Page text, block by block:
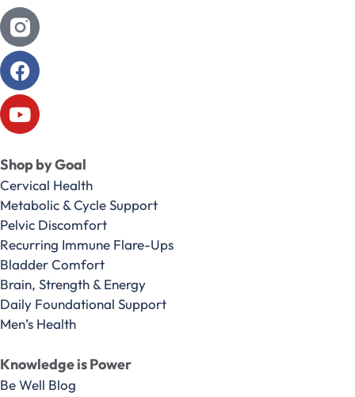
Shop by Goal
Cervical Health
Metabolic & Cycle Support
Pelvic Discomfort
Recurring Immune Flare-Ups
Bladder Comfort
Brain, Strength & Energy
Daily Foundational Support
Men’s Health
Knowledge is Power
Be Well Blog